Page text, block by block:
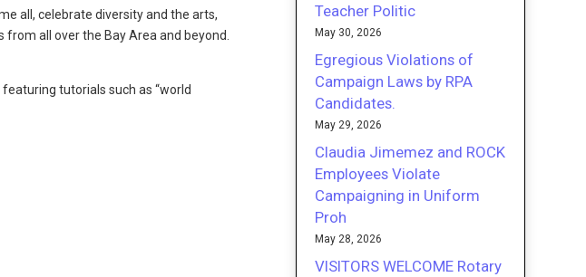
all, celebrate diversity and the arts,
all over the Bay Area and beyond.
tutorials such as “world
Teacher Politic
May 30, 2026
Egregious Violations of
Campaign Laws by RPA
Candidates.
May 29, 2026
Claudia Jimemez and ROCK
Employees Violate
Campaigning in Uniform
Proh
May 28, 2026
VISITORS WELCOME Rotary